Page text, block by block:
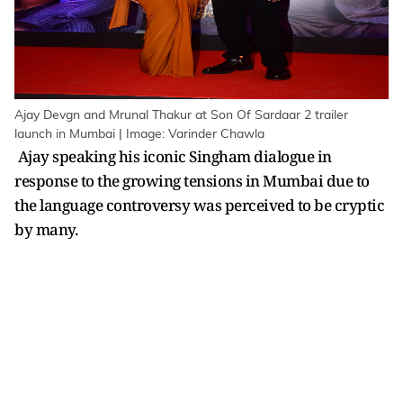
Ajay Devgn and Mrunal Thakur at Son Of Sardaar 2 trailer
launch in Mumbai | Image: Varinder Chawla
Ajay speaking his iconic Singham dialogue in
response to the growing tensions in Mumbai due to
the language controversy was perceived to be cryptic
by many.